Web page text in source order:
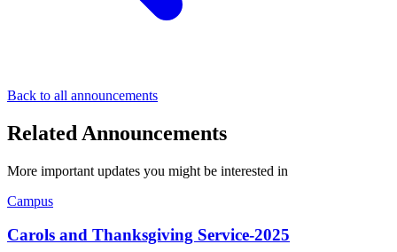
Back to all announcements
Related Announcements
More important updates you might be interested in
Campus
Carols and Thanksgiving Service-2025